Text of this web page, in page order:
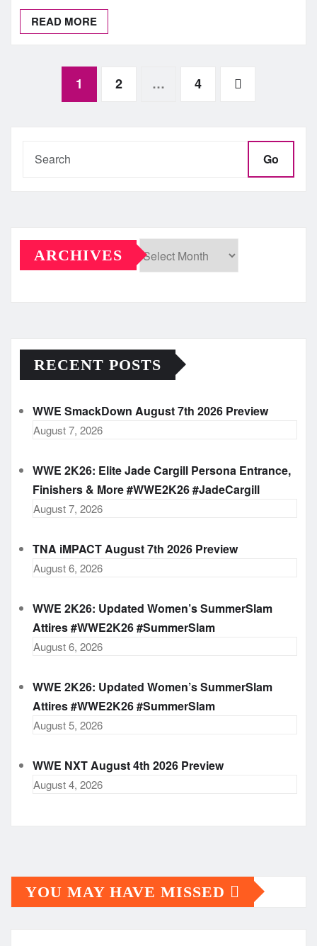
READ MORE
1 2 … 4
Go
ARCHIVES
RECENT POSTS
WWE SmackDown August 7th 2026 Preview
August 7, 2026
WWE 2K26: Elite Jade Cargill Persona Entrance,
Finishers & More #WWE2K26 #JadeCargill
August 7, 2026
TNA iMPACT August 7th 2026 Preview
August 6, 2026
WWE 2K26: Updated Women’s SummerSlam
Attires #WWE2K26 #SummerSlam
August 6, 2026
WWE 2K26: Updated Women’s SummerSlam
Attires #WWE2K26 #SummerSlam
August 5, 2026
WWE NXT August 4th 2026 Preview
August 4, 2026
YOU MAY HAVE MISSED